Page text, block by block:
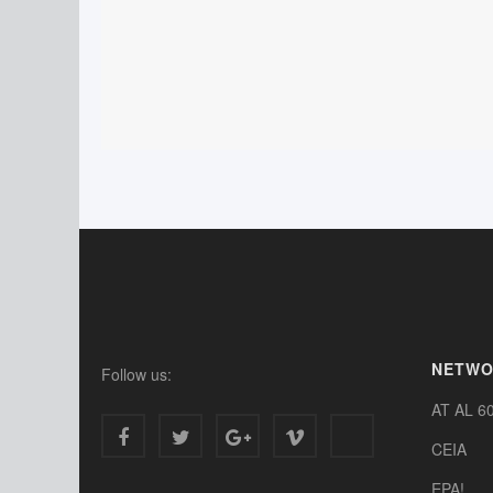
Follow us:
AT AL
CEIA
EPA!